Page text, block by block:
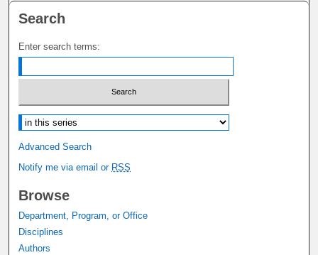
Search
Enter search terms:
Select context to search:
Advanced Search
Notify me via email or RSS
Browse
Department, Program, or Office
Disciplines
Authors